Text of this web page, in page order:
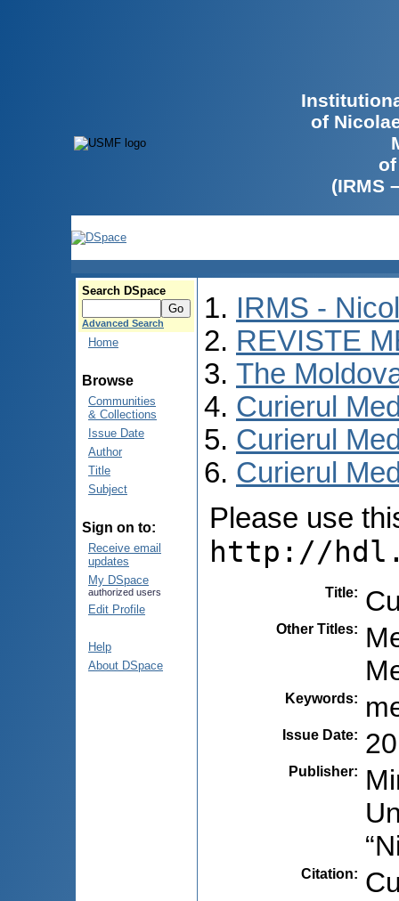
of
(IRMS
Search DSpace
Advanced Search
Home
Browse
Communities
& Collections
Issue Date
Author
Title
Subject
Sign on to:
Receive email
updates
My DSpace
authorized users
Edit Profile
Help
About DSpace
IRMS -
REVISTE
The
Curierul
Curierul
Curierul
Please use
http://
Title:
Other Titles:
Keywords:
Issue Date:
Publisher:
Citation: